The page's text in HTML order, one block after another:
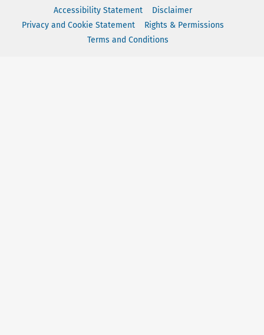
Accessibility Statement
Disclaimer
Privacy and Cookie Statement
Rights & Permissions
Terms and Conditions